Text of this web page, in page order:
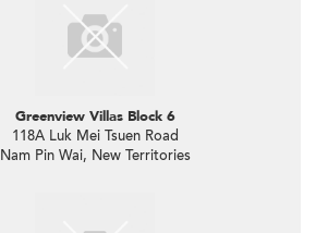
Greenview Villas Block 6
118A Luk Mei Tsuen Road
Nam Pin Wai, New Territories